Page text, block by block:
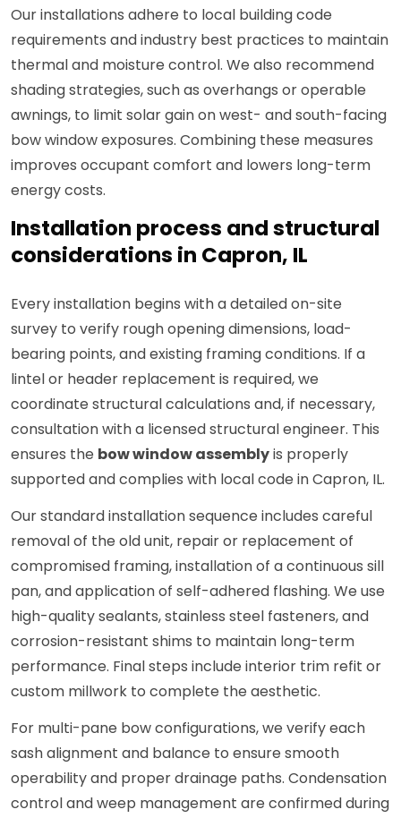
Our installations adhere to local building code
requirements and industry best practices to maintain
thermal and moisture control. We also recommend
shading strategies, such as overhangs or operable
awnings, to limit solar gain on west- and south-facing
bow window exposures. Combining these measures
improves occupant comfort and lowers long-term
energy costs.
Installation process and structural
considerations in Capron, IL
Every installation begins with a detailed on-site
survey to verify rough opening dimensions, load-
bearing points, and existing framing conditions. If a
lintel or header replacement is required, we
coordinate structural calculations and, if necessary,
consultation with a licensed structural engineer. This
ensures the bow window assemblyis properly
supported and complies with local code in Capron, IL.
Our standard installation sequence includes careful
removal of the old unit, repair or replacement of
compromised framing, installation of a continuous sill
pan, and application of self-adhered flashing. We use
high-quality sealants, stainless steel fasteners, and
corrosion-resistant shims to maintain long-term
performance. Final steps include interior trim refit or
custom millwork to complete the aesthetic.
For multi-pane bow configurations, we verify each
sash alignment and balance to ensure smooth
operability and proper drainage paths. Condensation
control and weep management are confirmed during